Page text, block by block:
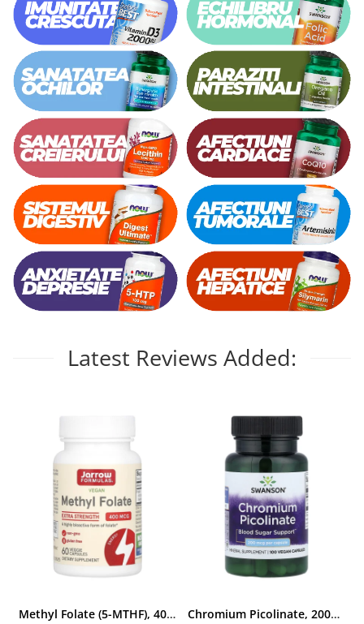
Latest Reviews Added:
Methyl Folate (5-MTHF), 400 mcg, Jarrow Formulas, 60 capsule Chromium Picolinate, 200mcg, Swanson, 100 capsule SW922